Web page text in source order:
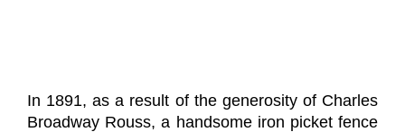
In 1891, as a result of the generosity of Charles
Broadway Rouss, a handsome iron picket fence